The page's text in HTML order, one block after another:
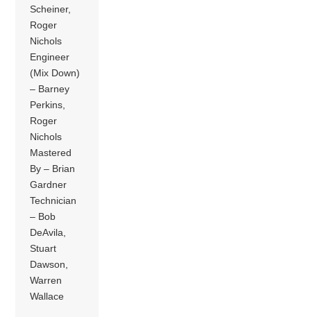
Scheiner,
Roger
Nichols
Engineer
(Mix Down)
– Barney
Perkins,
Roger
Nichols
Mastered
By – Brian
Gardner
Technician
– Bob
DeAvila,
Stuart
Dawson,
Warren
Wallace